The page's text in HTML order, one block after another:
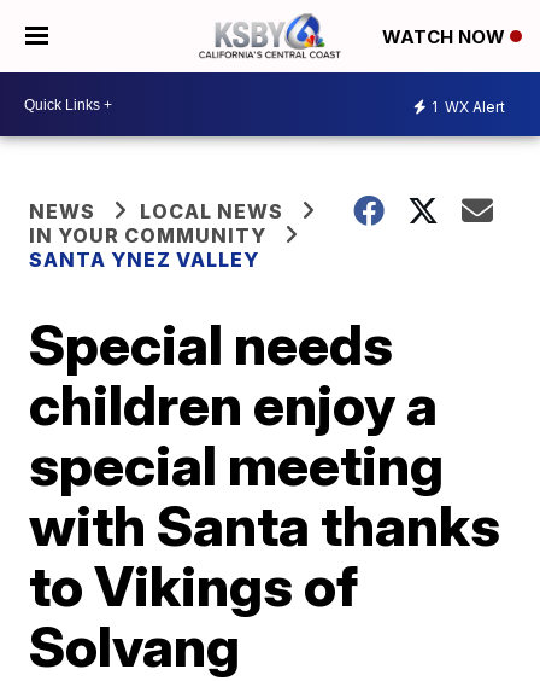
WATCH NOW
1 WX Alert
NEWS
LOCAL NEWS
IN YOUR COMMUNITY
SANTA YNEZ VALLEY
Special needs
children enjoy a
special meeting
with Santa thanks
to Vikings of
Solvang